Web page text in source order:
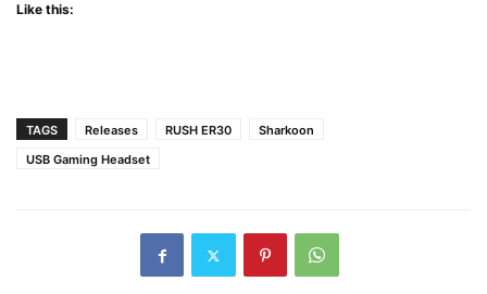
Like this:
TAGS Releases RUSH ER30
Sharkoon
USB Gaming Headset